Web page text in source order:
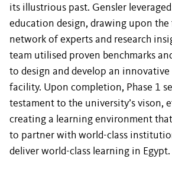
its illustrious past. Gensler
education design, drawing upon the
network of experts and research
team utilised proven benchmarks
to design and develop an innovative
facility. Upon completion, Phase 1
testament to the university’s vison,
creating a learning environment
to partner with world-class
deliver world-class learning in Egypt.